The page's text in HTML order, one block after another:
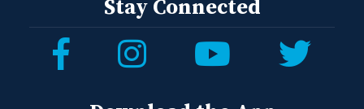
Stay Connected